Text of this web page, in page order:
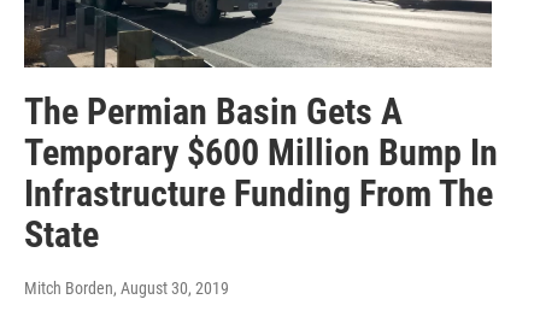
The Permian Basin Gets A
Temporary $600 Million Bump In
Infrastructure Funding From The
State
Mitch Borden, August 30, 2019